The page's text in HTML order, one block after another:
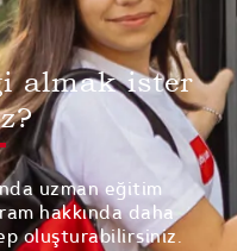
almak ister
uzman eğitim
hakkında daha
oluşturabilirsiniz.